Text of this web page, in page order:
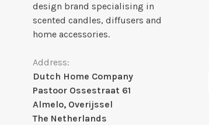
design brand specialising in
scented candles, diffusers and
home accessories.
Address:
Dutch Home Company
Pastoor Ossestraat 61
Almelo, Overijssel
The Netherlands